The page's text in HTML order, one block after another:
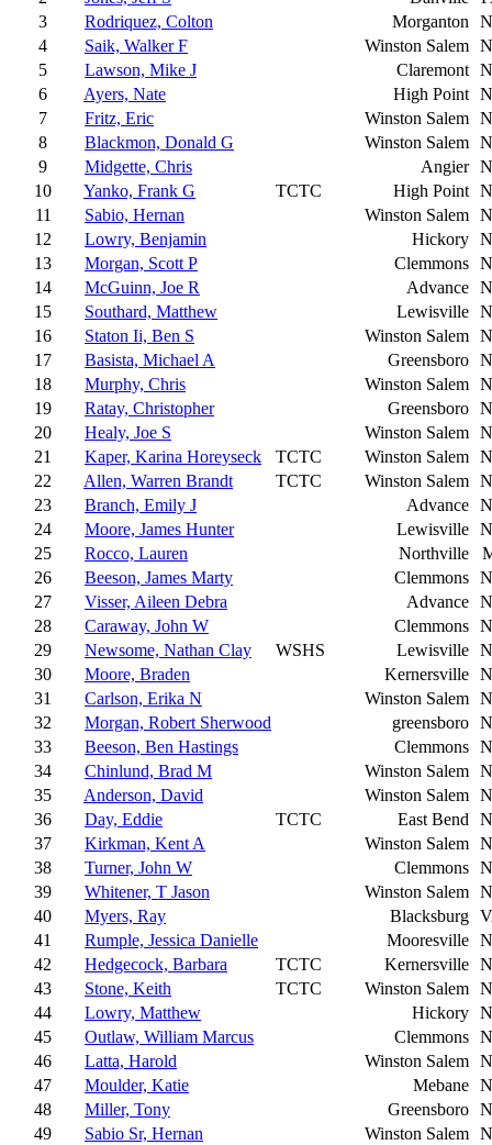
3
Rodriquez, Colton Morganton
4
Saik, Walker F Winston Salem
5
Lawson, Mike J Claremont
6
Ayers, Nate High Point
7
Fritz, Eric Winston Salem
8
Blackmon, Donald G Winston Salem
9
Midgette, Chris Angier
10
Yanko, Frank G TCTC High Point
11
Sabio, Hernan Winston Salem
12
Lowry, Benjamin Hickory
13
Morgan, Scott P Clemmons
14
McGuinn, Joe R Advance
15
Southard, Matthew Lewisville
16
Staton Ii, Ben S Winston Salem
17
Basista, Michael A Greensboro
18
Murphy, Chris Winston Salem
19
Ratay, Christopher Greensboro
20
Healy, Joe S Winston Salem
21
Kaper, Karina Horeyseck TCTC Winston Salem
22
Allen, Warren Brandt TCTC Winston Salem
23
Branch, Emily J Advance
24
Moore, James Hunter Lewisville
25
Rocco, Lauren Northville
26
Beeson, James Marty Clemmons
27
Visser, Aileen Debra Advance
28
Caraway, John W Clemmons
29
Newsome, Nathan Clay WSHS Lewisville
30
Moore, Braden Kernersville
31
Carlson, Erika N Winston Salem
32
Morgan, Robert Sherwood greensboro
33
Beeson, Ben Hastings Clemmons
34
Chinlund, Brad M Winston Salem
35
Anderson, David Winston Salem
36
Day, Eddie TCTC East Bend
37
Kirkman, Kent A Winston Salem
38
Turner, John W Clemmons
39
Whitener, T Jason Winston Salem
40
Myers, Ray Blacksburg
41
Rumple, Jessica Danielle Mooresville
42
Hedgecock, Barbara TCTC Kernersville
43
Stone, Keith TCTC Winston Salem
44
Lowry, Matthew Hickory
45
Outlaw, William Marcus Clemmons
46
Latta, Harold Winston Salem
47
Moulder, Katie Mebane
48
Miller, Tony Greensboro
49
Sabio Sr, Hernan Winston Salem